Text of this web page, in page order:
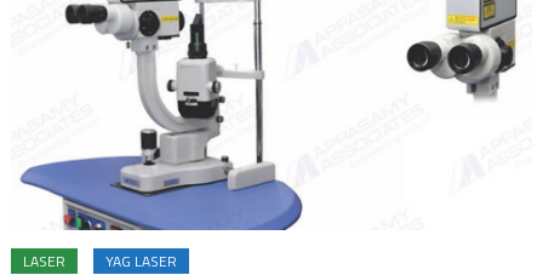
LASER YAG LASER